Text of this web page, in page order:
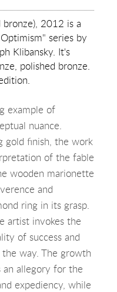
bronze), 2012 is a
series by
Klibansky. It's
polished bronze.
example of
nuance.
gold finish, the work
of the fable
wooden marionette
and
ring in its grasp.
artist invokes the
of success and
way. The growth
an allegory for the
expediency, while